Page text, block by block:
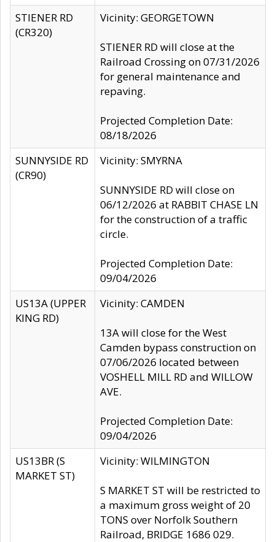
STIENER RD
(CR320)
Vicinity: GEORGETOWN
STIENER RD will close at the
Railroad Crossing on 07/31/2026
for general maintenance and
repaving.
Projected Completion Date:
08/18/2026
SUNNYSIDE RD
(CR90)
Vicinity: SMYRNA
SUNNYSIDE RD will close on
06/12/2026 at RABBIT CHASE LN
for the construction of a traffic
circle.
Projected Completion Date:
09/04/2026
US13A (UPPER
KING RD)
Vicinity: CAMDEN
13A will close for the West
Camden bypass construction on
07/06/2026 located between
VOSHELL MILL RD and WILLOW
AVE.
Projected Completion Date:
09/04/2026
US13BR (S
MARKET ST)
Vicinity: WILMINGTON
S MARKET ST will be restricted to
a maximum gross weight of 20
TONS over Norfolk Southern
Railroad, BRIDGE 1686 029.